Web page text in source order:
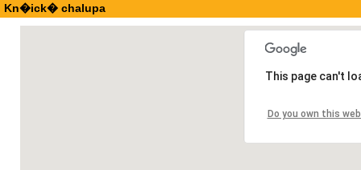
Kn�ick� chalupa
This page can't
Do you own this